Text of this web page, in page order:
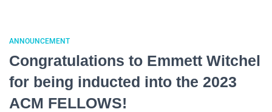
ANNOUNCEMENT
Congratulations to Emmett Witchel
for being inducted into the 2023
ACM FELLOWS!